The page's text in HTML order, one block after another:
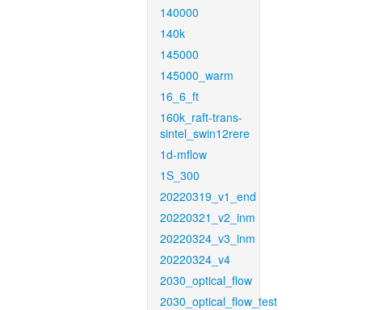
140000
140k
145000
145000_warm
16_6_ft
160k_raft-trans-
sintel_swin12rere
1d-mflow
1S_300
20220319_v1_end
20220321_v2_inm
20220324_v3_inm
20220324_v4
2030_optical_flow
2030_optical_flow_test